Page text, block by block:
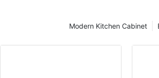
Modern Kitchen Cabinet